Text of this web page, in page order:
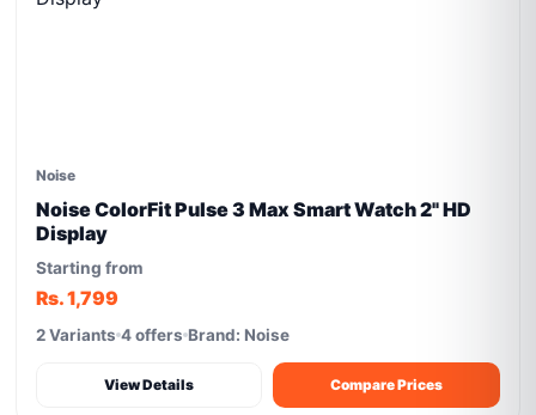
Noise
Noise ColorFit Pulse 3 Max Smart Watch 2" HD
Display
Starting from
Rs. 1,799
2 Variants 4 offers Brand: Noise
View Details Compare Prices